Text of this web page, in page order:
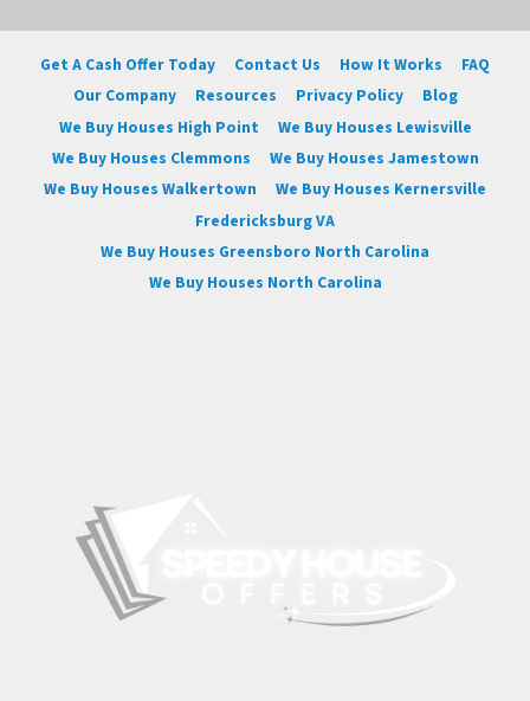
Get A Cash Offer Today Contact Us How It Works
FAQ
Our Company
Resources Privacy Policy
Blog
We Buy Houses High Point
We Buy Houses Lewisville
We Buy Houses Clemmons
We Buy Houses Jamestown
We Buy Houses Walkertown
We Buy Houses Kernersville
Fredericksburg VA
We Buy Houses Greensboro North Carolina
We Buy Houses North Carolina